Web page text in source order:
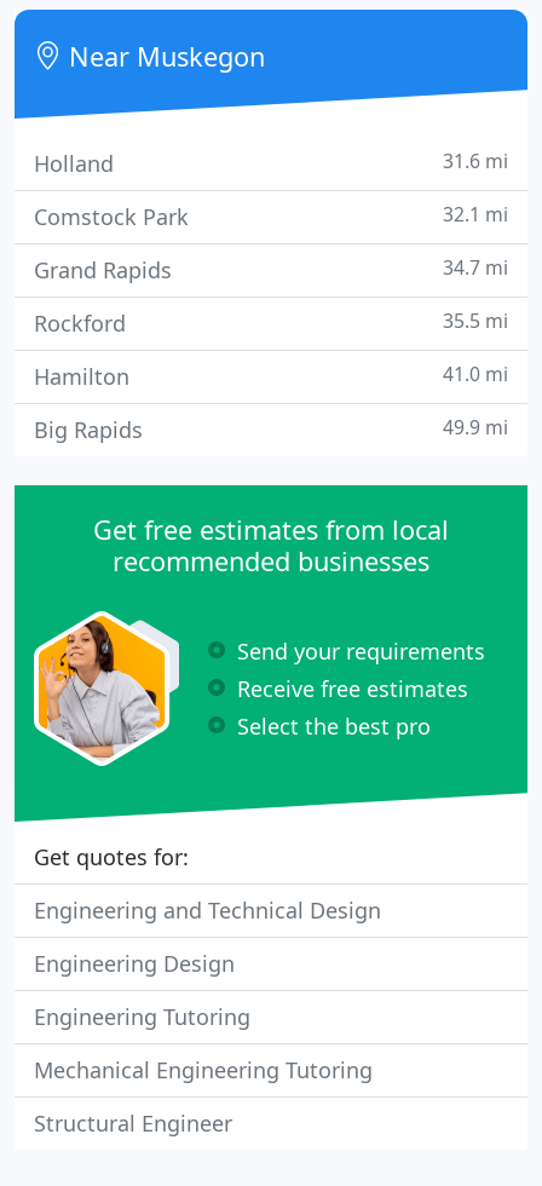
one of the few firms large enough to deliver on any
project, yet nimble enough to adapt quickly
Near Muskegon
Holland 31.6 mi
Comstock Park 32.1 mi
Grand Rapids 34.7 mi
Rockford 35.5 mi
Hamilton 41.0 mi
Big Rapids 49.9 mi
Get free estimates from local
recommended businesses
Send your requirements
Receive free estimates
Select the best pro
Get quotes for:
Engineering and Technical Design
Engineering Design
Engineering Tutoring
Mechanical Engineering Tutoring
Structural Engineer